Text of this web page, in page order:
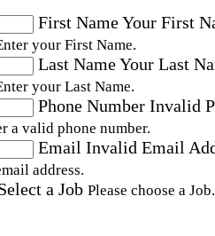
First NameYour First
your First Name.
Last NameYour Last
your Last Name.
Phone Number Invalid
a valid phone number.
Email Invalid Email
address.
a Job Please choose a Job.